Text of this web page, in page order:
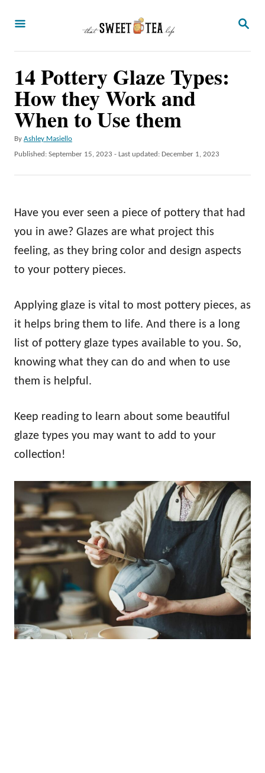
S
14 Pottery Glaze Types:
How they Work and
When to Use them
By A
u
h
Ashley Masiello
P
d
o
Published: September 15, 2023 - Last updated: December 1, 2023
Have you ever seen a piece of pottery that had
you in awe? Glazes are what project this
feeling, as they bring color and design aspects
to your pottery pieces.
Applying glaze is vital to most pottery pieces, as
it helps bring them to life. And there is a long
list of pottery glaze types available to you. So,
knowing what they can do and when to use
them is helpful.
Keep reading to learn about some beautiful
glaze types you may want to add to your
collection!